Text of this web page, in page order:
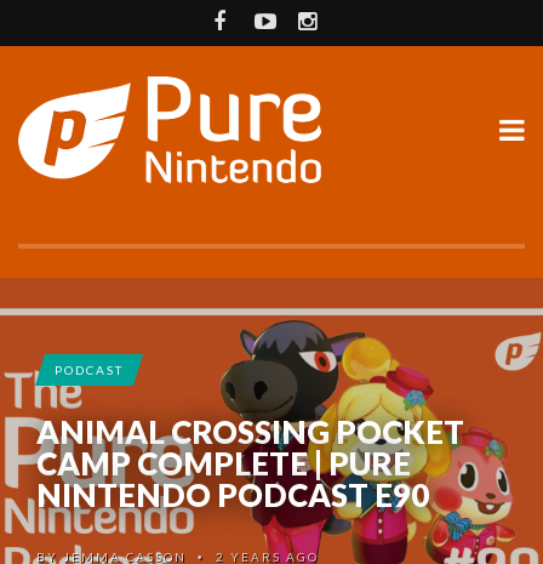
PODCAST
ANIMAL CROSSING POCKET
CAMP COMPLETE | PURE
NINTENDO PODCAST E90
BYJEMMA CASSON • 2 YEARS AGO